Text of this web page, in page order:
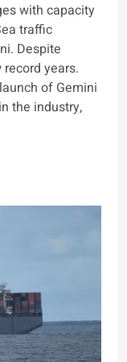
with capacity
traffic
Despite
years.
of Gemini
the industry,